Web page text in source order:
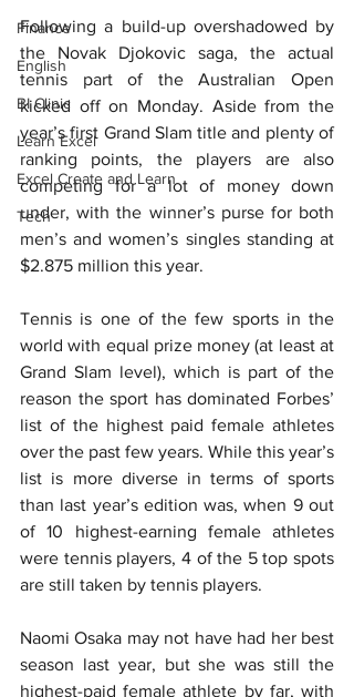
Finance
English
BI Clinic
Learn Excel
Excel Create and Learn
Tech
Following a build-up overshadowed by
the Novak Djokovic saga, the actual
tennis part of the Australian Open
kicked off on Monday. Aside from the
year’s first Grand Slam title and plenty of
ranking points, the players are also
competing for a lot of money down
under, with the winner’s purse for both
men’s and women’s singles standing at
$2.875 million this year.
Tennis is one of the few sports in the
world with equal prize money (at least at
Grand Slam level), which is part of the
reason the sport has dominated Forbes’
list of the highest paid female athletes
over the past few years. While this year’s
list is more diverse in terms of sports
than last year’s edition was, when 9 out
of 10 highest-earning female athletes
were tennis players, 4 of the 5 top spots
are still taken by tennis players.
Naomi Osaka may not have had her best
season last year, but she was still the
highest-paid female athlete by far, with